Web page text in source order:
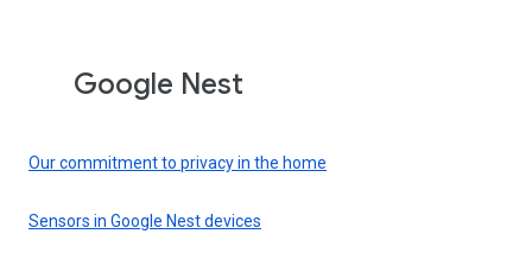
Google Nest
Our commitment to privacy in the home
Sensors in Google Nest devices